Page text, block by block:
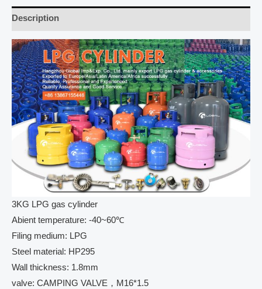
Description
3KG LPG gas cylinder
Abient temperature: -40~60℃
Filing medium: LPG
Steel material: HP295
Wall thickness: 1.8mm
valve: CAMPING VALVE，M16*1.5